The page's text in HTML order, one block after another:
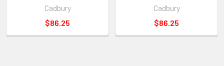
Cadbury
$86.25
Cadbury
$86.25